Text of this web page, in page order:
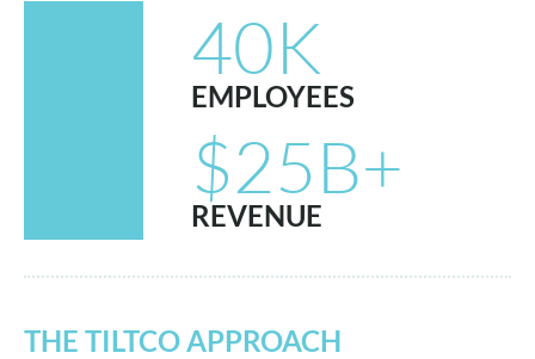
40K
EMPLOYEES
$25B+
REVENUE
THE TILTCO APPROACH